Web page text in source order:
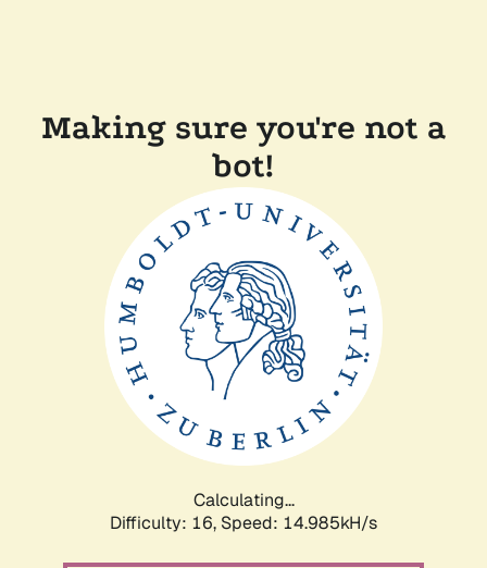
Making sure you're not a
bot!
Calculating...
Difficulty: 16, Speed: 17.398kH/s